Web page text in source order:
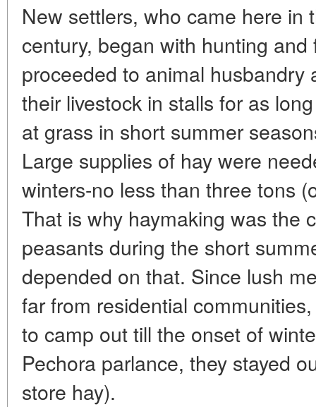
New settlers, who came here in
century, began with hunting
proceeded to animal husbandry
their livestock in stalls for as
at grass in short summer
Large supplies of hay were
winters-no less than three tons
That is why haymaking was the
peasants during the short
depended on that. Since lush
far from residential
to camp out till the onset of
Pechora parlance, they stayed
store hay).